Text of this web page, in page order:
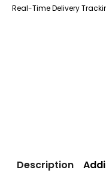
Real-Time Delivery
Description